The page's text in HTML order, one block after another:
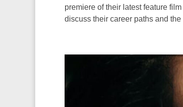
premiere of their latest feature film
discuss their career paths and